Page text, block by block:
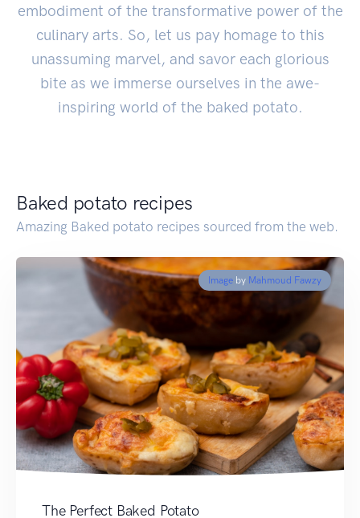
embodiment of the transformative power of the
culinary arts. So, let us pay homage to this
unassuming marvel, and savor each glorious
bite as we immerse ourselves in the awe-
inspiring world of the baked potato.
Baked potato recipes
Amazing Baked potato recipes sourced from the web.
Image by Mahmoud Fawzy
The Perfect Baked Potato